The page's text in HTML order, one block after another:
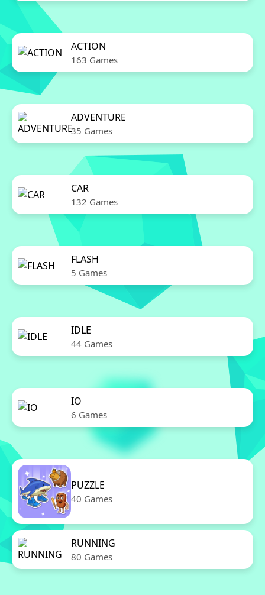
ACTION
163 Games
ADVENTURE
35 Games
CAR
132 Games
FLASH
5 Games
IDLE
44 Games
IO
6 Games
PUZZLE
40 Games
RUNNING
80 Games